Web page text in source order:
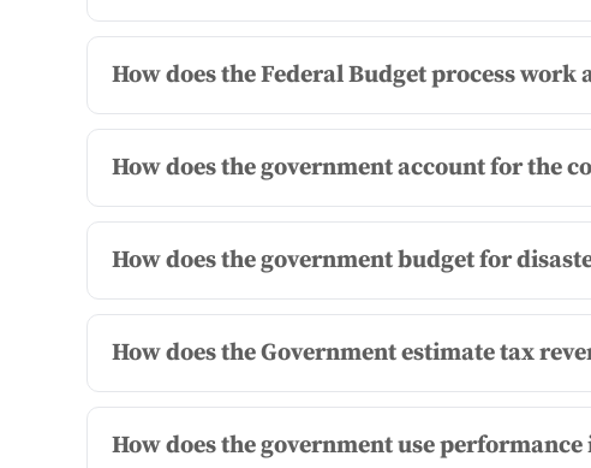
How does the Federal Budget process
How does the government account for the
How does the government budget for
How does the Government estimate tax
How does the government use